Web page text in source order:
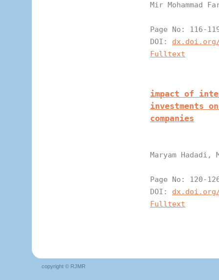
Mir Mohammad
Page
DOI:
Fulltext
impact of
investments
companies
Maryam Hadadi,
Page
DOI:
Fulltext
copyright © RJMR